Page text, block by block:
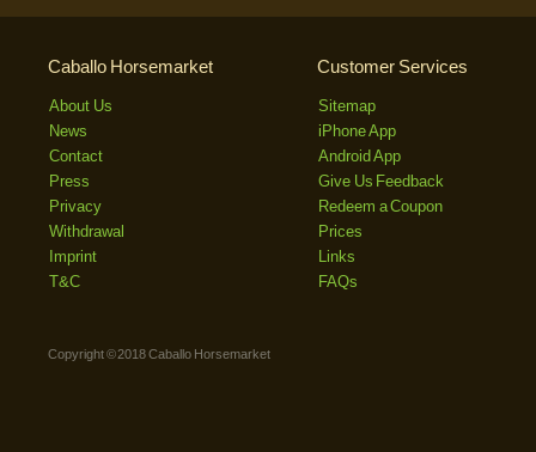
Caballo Horsemarket
About Us
News
Contact
Press
Privacy
Withdrawal
Imprint
T&C
Customer Services
Sitemap
iPhone App
Android App
Give Us Feedback
Redeem a Coupon
Prices
Links
FAQs
Copyright © 2018 Caballo Horsemarket